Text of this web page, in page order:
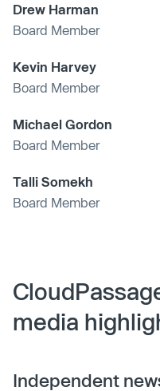
Drew Harman
Board Member
Kevin Harvey
Board Member
Michael Gordon
Board Member
Talli Somekh
Board Member
media
Independent